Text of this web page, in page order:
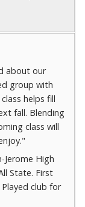
about our
group with
helps fill
fall. Blending
class will
Jerome High
State. First
club for